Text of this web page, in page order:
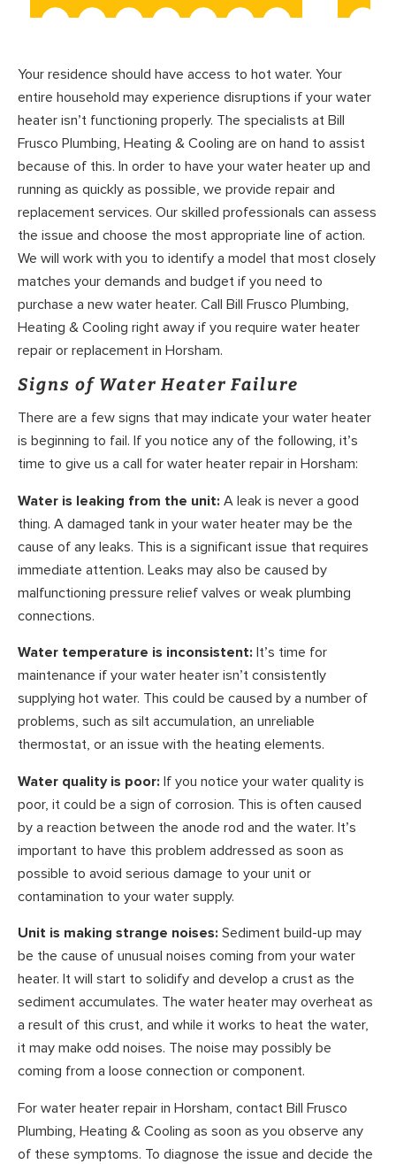
Your residence should have access to hot water. Your
entire household may experience disruptions if your water
heater isn’t functioning properly. The specialists at Bill
Frusco Plumbing, Heating & Cooling are on hand to assist
because of this. In order to have your water heater up and
running as quickly as possible, we provide repair and
replacement services. Our skilled professionals can assess
the issue and choose the most appropriate line of action.
We will work with you to identify a model that most closely
matches your demands and budget if you need to
purchase a new water heater. Call Bill Frusco Plumbing,
Heating & Cooling right away if you require water heater
repair or replacement in Horsham.
Signs of Water Heater Failure
There are a few signs that may indicate your water heater
is beginning to fail. If you notice any of the following, it’s
time to give us a call for water heater repair in Horsham:
Water is leaking from the unit: A leak is never a good
thing. A damaged tank in your water heater may be the
cause of any leaks. This is a significant issue that requires
immediate attention. Leaks may also be caused by
malfunctioning pressure relief valves or weak plumbing
connections.
Water temperature is inconsistent: It’s time for
maintenance if your water heater isn’t consistently
supplying hot water. This could be caused by a number of
problems, such as silt accumulation, an unreliable
thermostat, or an issue with the heating elements.
Water quality is poor: If you notice your water quality is
poor, it could be a sign of corrosion. This is often caused
by a reaction between the anode rod and the water. It’s
important to have this problem addressed as soon as
possible to avoid serious damage to your unit or
contamination to your water supply.
Unit is making strange noises: Sediment build-up may
be the cause of unusual noises coming from your water
heater. It will start to solidify and develop a crust as the
sediment accumulates. The water heater may overheat as
a result of this crust, and while it works to heat the water,
it may make odd noises. The noise may possibly be
coming from a loose connection or component.
For water heater repair in Horsham, contact Bill Frusco
Plumbing, Heating & Cooling as soon as you observe any
of these symptoms. To diagnose the issue and decide the